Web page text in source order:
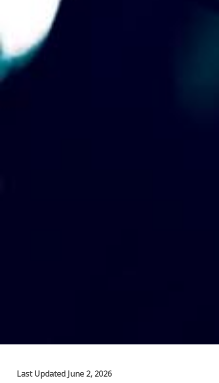
Last Updated June 2, 2026